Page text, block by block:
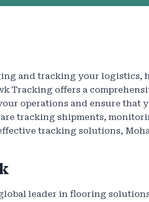
and tracking your logistics,
Tracking offers a
operations and ensure that
are tracking shipments,
tracking solutions,
leader in flooring